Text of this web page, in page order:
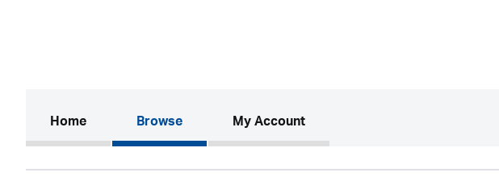
Home(current)Browse My Account